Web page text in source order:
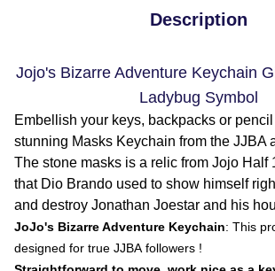
Description
Jojo's Bizarre Adventure Keychain
Ladybug Symbol
Embellish your keys, backpacks or
stunning Masks Keychain from the JJBA
The stone masks is a relic from Jojo Half
that Dio Brando used to show himself
and destroy Jonathan Joestar and his
JoJo's Bizarre Adventure Keychain: This
designed for true JJBA followers !